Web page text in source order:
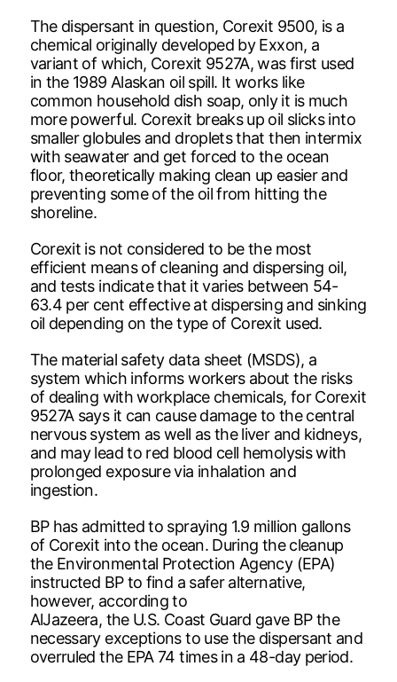
The dispersant in question, Corexit 9500, is a
chemical originally developed by Exxon, a
variant of which, Corexit 9527A, was first used
in the 1989 Alaskan oil spill. It works like
common household dish soap, only it is much
more powerful. Corexit breaks up oil slicks into
smaller globules and droplets that then intermix
with seawater and get forced to the ocean
floor, theoretically making clean up easier and
preventing some of the oil from hitting the
shoreline.
Corexit is not considered to be the most
efficient means of cleaning and dispersing oil,
and tests indicate that it varies between 54-
63.4 per cent effective at dispersing and sinking
oil depending on the type of Corexit used.
The material safety data sheet (MSDS), a
system which informs workers about the risks
of dealing with workplace chemicals, for Corexit
9527A says it can cause damage to the central
nervous system as well as the liver and kidneys,
and may lead to red blood cell hemolysis with
prolonged exposure via inhalation and
ingestion.
BP has admitted to spraying 1.9 million gallons
of Corexit into the ocean. During the cleanup
the Environmental Protection Agency (EPA)
instructed BP to find a safer alternative,
however, according to
AlJazeera, the U.S. Coast Guard gave BP the
necessary exceptions to use the dispersant and
overruled the EPA 74 times in a 48-day period.